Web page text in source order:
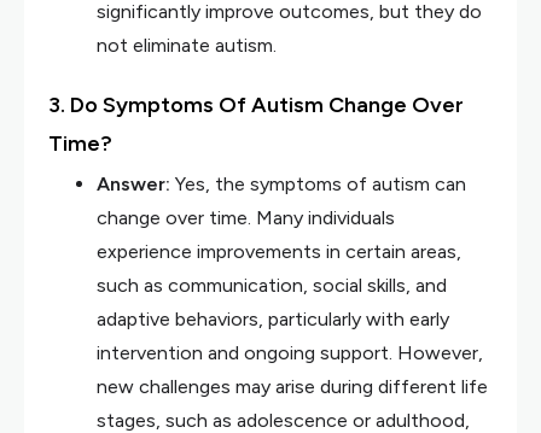
significantly improve outcomes, but they do
not eliminate autism.
3. Do Symptoms Of Autism Change Over
Time?
Answer: Yes, the symptoms of autism can
change over time. Many individuals
experience improvements in certain areas,
such as communication, social skills, and
adaptive behaviors, particularly with early
intervention and ongoing support. However,
new challenges may arise during different life
stages, such as adolescence or adulthood,